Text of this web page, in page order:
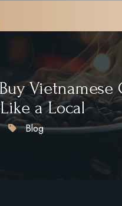
Vietnamese
a Local
Blog